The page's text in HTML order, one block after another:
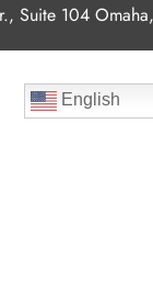
Suite 104
English